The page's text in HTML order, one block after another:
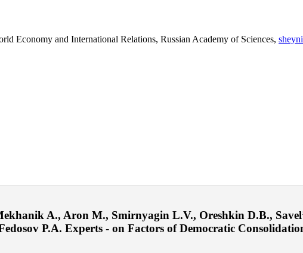
Economy and International Relations, Russian Academy of Sciences,
A., Aron M., Smirnyagin L.V., Oreshkin D.B.,
P.A. Experts - on Factors of Democratic